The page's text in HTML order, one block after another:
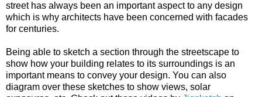
street has always been an important aspect to any design
which is why architects have been concerned with facades
for centuries.
Being able to sketch a section through the streetscape to
show how your building relates to its surroundings is an
important means to convey your design. You can also
diagram over these sketches to show views, solar